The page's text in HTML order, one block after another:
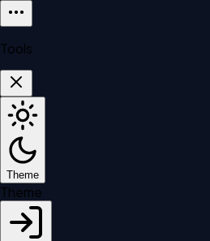
Tools
Theme
Theme